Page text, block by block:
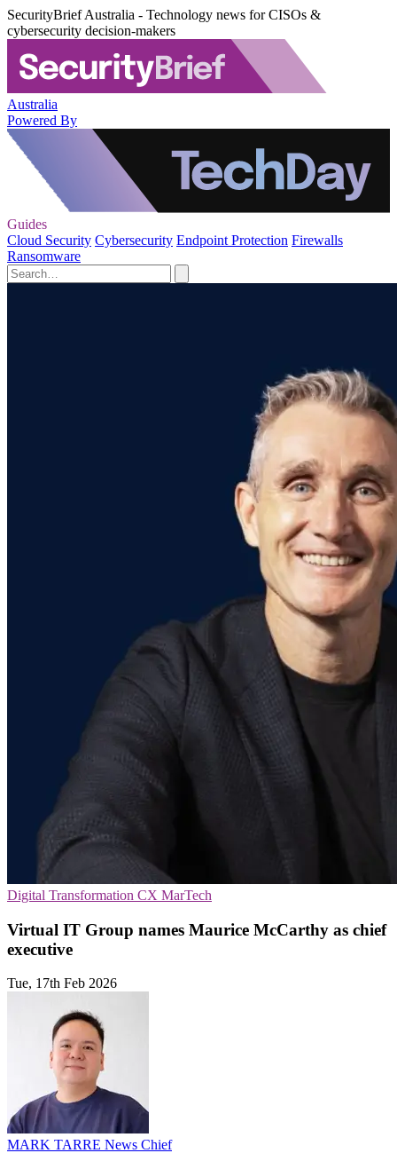
SecurityBrief Australia - Technology news for CISOs &
cybersecurity decision-makers
Australia
Powered By
Guides
Cloud Security Cybersecurity Endpoint Protection Firewalls
Ransomware
Digital Transformation CX MarTech
Virtual IT Group names Maurice McCarthy as chief
executive
Tue, 17th Feb 2026
MARK TARRE News Chief